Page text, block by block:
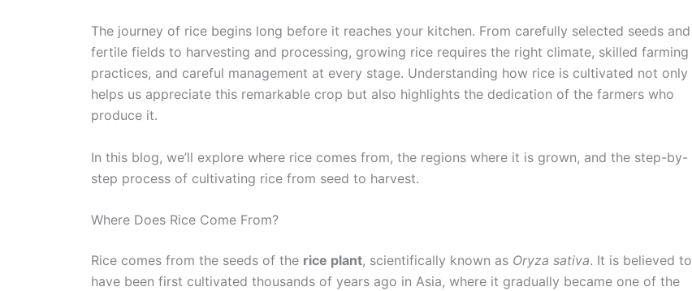
The journey of rice begins long before it reaches your kitchen. From carefully selected seeds and
fertile fields to harvesting and processing, growing rice requires the right climate, skilled farming
practices, and careful management at every stage. Understanding how rice is cultivated not only
helps us appreciate this remarkable crop but also highlights the dedication of the farmers who
produce it.
In this blog, we’ll explore where rice comes from, the regions where it is grown, and the step-by-
step process of cultivating rice from seed to harvest.
Where Does Rice Come From?
Rice comes from the seeds of the rice plant, scientifically known as Oryza sativa. It is believed to
have been first cultivated thousands of years ago in Asia, where it gradually became one of the